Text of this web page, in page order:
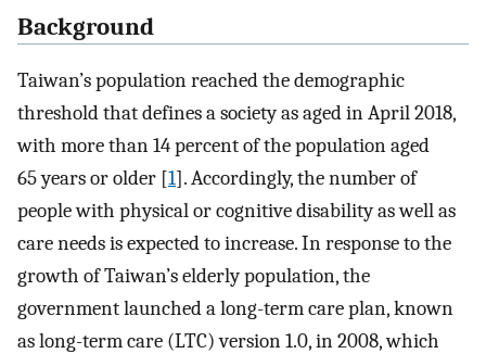
Background
Taiwan’s population reached the demographic
threshold that defines a society as aged in April 2018,
with more than 14 percent of the population aged
65 years or older [1]. Accordingly, the number of
people with physical or cognitive disability as well as
care needs is expected to increase. In response to the
growth of Taiwan’s elderly population, the
government launched a long-term care plan, known
as long-term care (LTC) version 1.0, in 2008, which